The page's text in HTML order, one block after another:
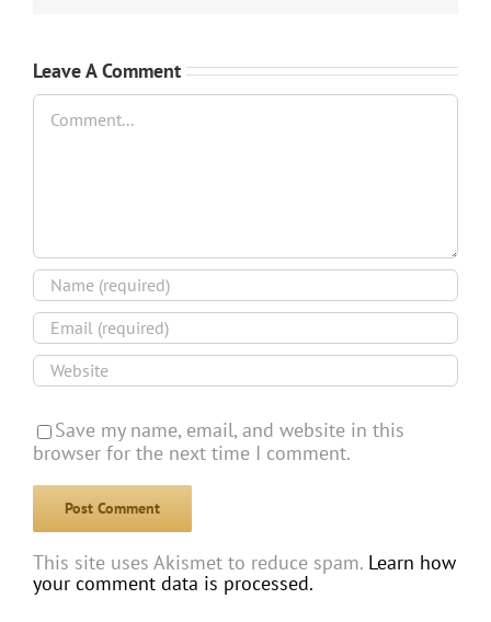
Leave A Comment
Comment
Save my name, email, and website in this
browser for the next time I comment.
This site uses Akismet to reduce spam. Learn how
your comment data is processed.